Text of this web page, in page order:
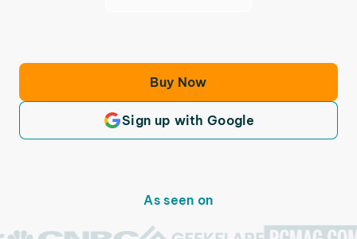
Buy Now
Sign up with Google
As seen on